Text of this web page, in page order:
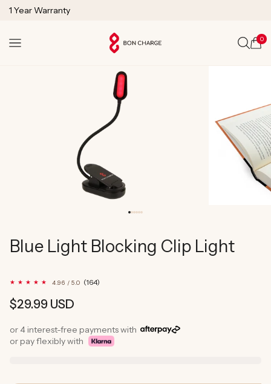
SKIP TO
1 Year Warranty
Cart
0
Blue Light Blocking Clip Light
4.96 / 5.0 (164)
Regular
$29.99 USD
or 4 interest-free payments with
or pay flexibly with